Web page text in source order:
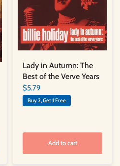
Lady in Autumn: The
Best of the Verve Years
$5.79
Buy 2, Get 1 Free
Add to cart